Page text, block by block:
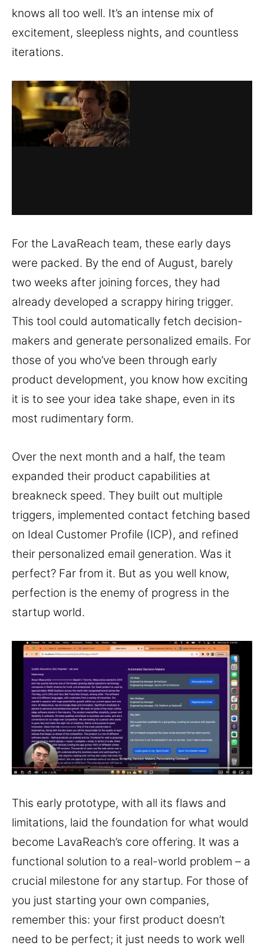
knows all too well. It’s an intense mix of
excitement, sleepless nights, and countless
iterations.
For the LavaReach team, these early days
were packed. By the end of August, barely
two weeks after joining forces, they had
already developed a scrappy hiring trigger.
This tool could automatically fetch decision-
makers and generate personalized emails. For
those of you who’ve been through early
product development, you know how exciting
it is to see your idea take shape, even in its
most rudimentary form.
Over the next month and a half, the team
expanded their product capabilities at
breakneck speed. They built out multiple
triggers, implemented contact fetching based
on Ideal Customer Profile (ICP), and refined
their personalized email generation. Was it
perfect? Far from it. But as you well know,
perfection is the enemy of progress in the
startup world.
This early prototype, with all its flaws and
limitations, laid the foundation for what would
become LavaReach’s core offering. It was a
functional solution to a real-world problem – a
crucial milestone for any startup. For those of
you just starting your own companies,
remember this: your first product doesn’t
need to be perfect; it just needs to work well